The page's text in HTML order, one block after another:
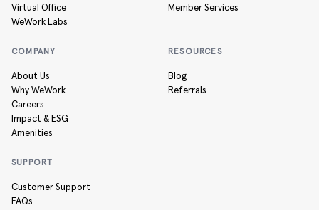
Virtual Office
WeWork Labs
Member Services
COMPANY
About Us
Why WeWork
Careers
Impact & ESG
Amenities
RESOURCES
Blog
Referrals
SUPPORT
Customer Support
FAQs